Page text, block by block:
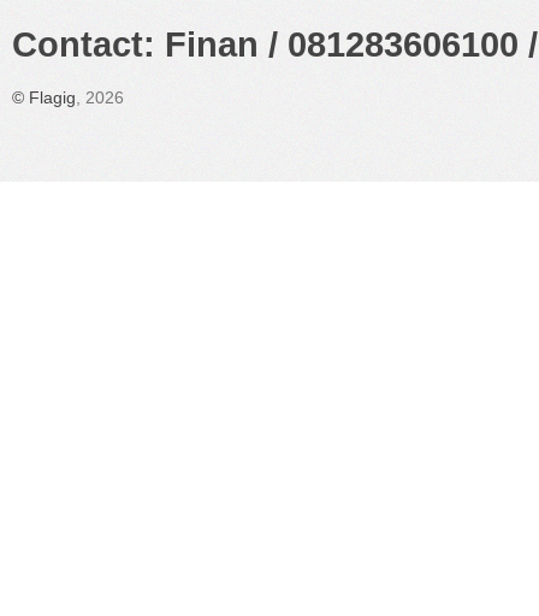
Contact: Finan /
© Flagig , 2026